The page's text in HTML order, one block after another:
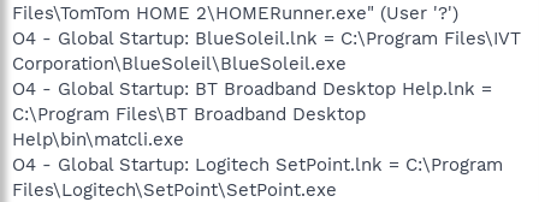
Files\TomTom HOME 2\HOMERunner.exe" (User '?')
O4 - Global Startup: BlueSoleil.lnk = C:\Program Files\IVT
Corporation\BlueSoleil\BlueSoleil.exe
O4 - Global Startup: BT Broadband Desktop Help.lnk =
C:\Program Files\BT Broadband Desktop
Help\bin\matcli.exe
O4 - Global Startup: Logitech SetPoint.lnk = C:\Program
Files\Logitech\SetPoint\SetPoint.exe